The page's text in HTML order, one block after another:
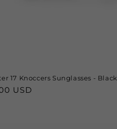
17 Knoccers Sunglasses - Black
USD